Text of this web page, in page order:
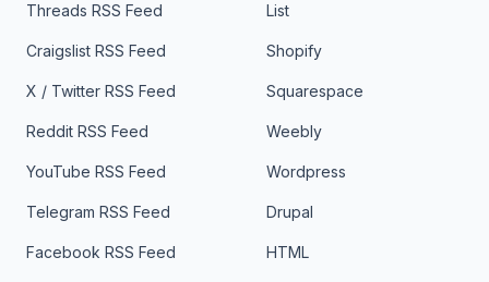
Threads RSS Feed
Craigslist RSS Feed
X / Twitter RSS Feed
Reddit RSS Feed
YouTube RSS Feed
Telegram RSS Feed
Facebook RSS Feed
List
Shopify
Squarespace
Weebly
Wordpress
Drupal
HTML